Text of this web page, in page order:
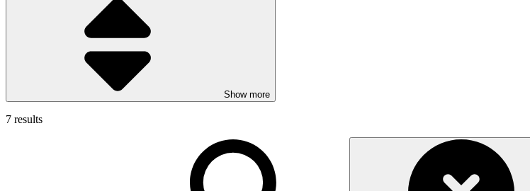
Show more
7 results